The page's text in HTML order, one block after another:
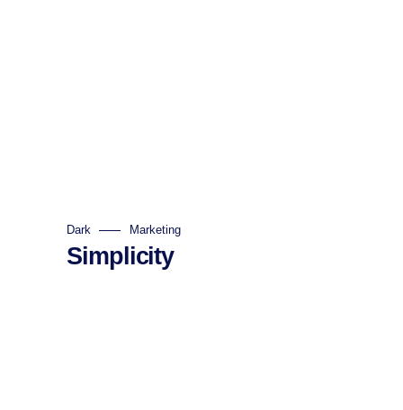
Dark Marketing
Simplicity